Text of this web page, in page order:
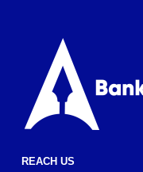
REACH US